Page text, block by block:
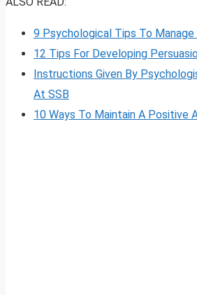
9 Psychological Tips To
12 Tips For Developing
Instructions Given By
At SSB
10 Ways To Maintain A Positive